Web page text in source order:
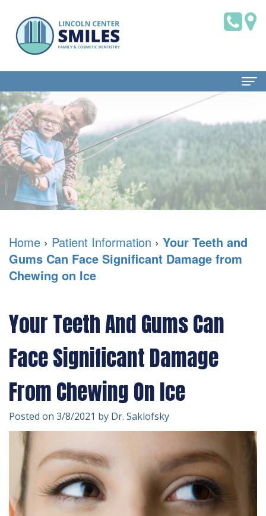
Home
About Us
Dr.
Brian
Saklofsky,
DMD
Dental
Technology
Patient Information
Dental
Blog
New
Patient
Forms
&
Insurance
Patient
Testimonials
Dental Services
Family
Dentistry
Restorative
Dentistry
Dentistry
Emergency
Dentistry
Dentistry
For
Kids
Contact Us
Home › Patient Information › Your Teeth and
Gums Can Face Significant Damage from
Chewing on Ice
Your Teeth And Gums Can
Face Significant Damage
From Chewing On Ice
Posted on 3/8/2021 by Dr. Saklofsky